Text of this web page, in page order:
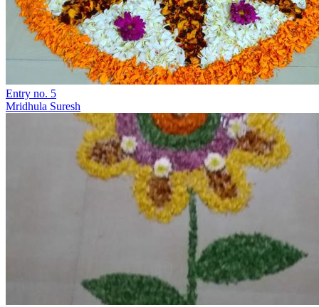
Entry no. 5
Mridhula Suresh